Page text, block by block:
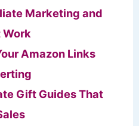
Marketing and
Work
Amazon Links
Gift Guides That